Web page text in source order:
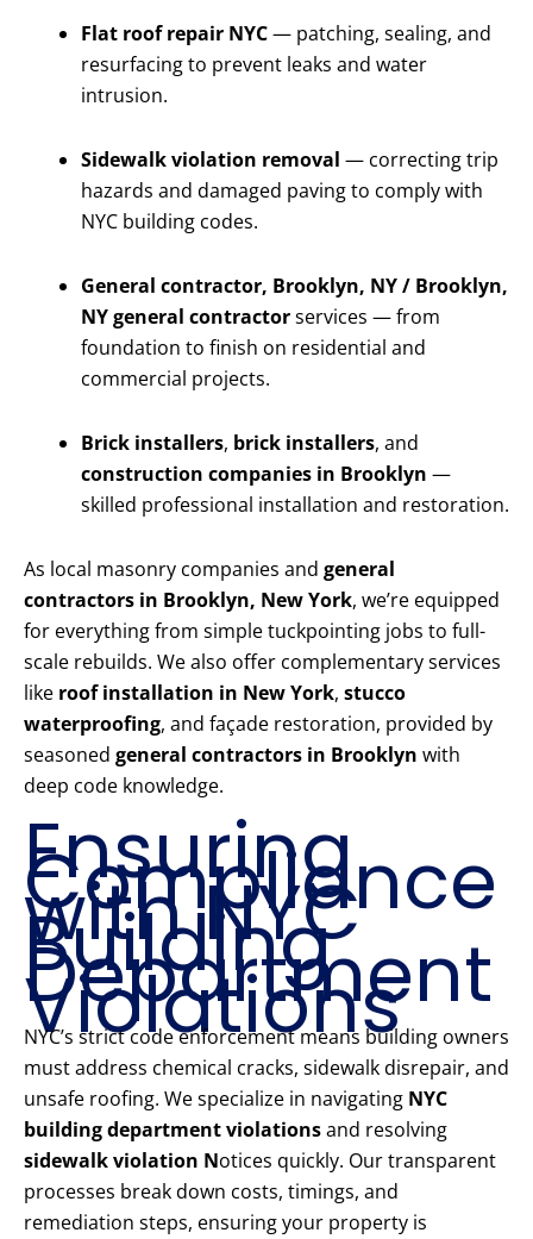
Flat roof repair NYC— patching, sealing, and
resurfacing to prevent leaks and water
intrusion.
Sidewalk violation removal — correcting trip
hazards and damaged paving to comply with
NYC building codes.
General contractor, Brooklyn, NY / Brooklyn,
NY general contractorservices — from
foundation to finish on residential and
commercial projects.
Brick installers, brick installers, and
construction companies in Brooklyn —
skilled professional installation and restoration.
As local masonry companies and general
contractors in Brooklyn, New York, we’re equipped
for everything from simple tuckpointing jobs to full-
scale rebuilds. We also offer complementary services
like roof installation in New York, stucco
waterproofing, and façade restoration, provided by
seasoned general contractors in Brooklyn with
deep code knowledge.
Ensuring
Compliance
with NYC
Building
Department
Violations
NYC’s strict code enforcement means building owners
must address chemical cracks, sidewalk disrepair, and
unsafe roofing. We specialize in navigating NYC
building department violationsand resolving
sidewalk violation Notices quickly. Our transparent
processes break down costs, timings, and
remediation steps, ensuring your property is